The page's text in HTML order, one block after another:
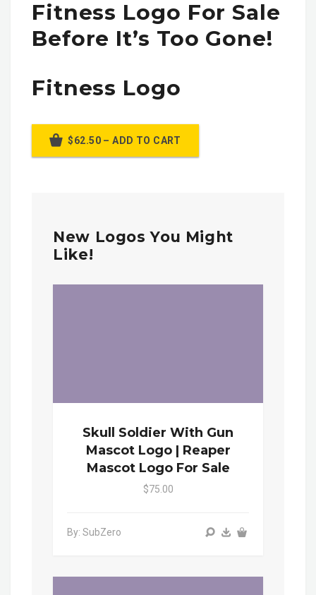
Fitness Logo For Sale
Before It’s Too Gone!
Fitness Logo
$62.50 – ADD TO CART
New Logos You Might
Like!
Skull Soldier With Gun
Mascot Logo | Reaper
Mascot Logo For Sale
$75.00
By: SubZero